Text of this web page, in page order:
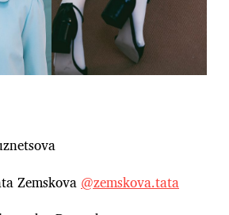
Zemskova @zemskova.tata